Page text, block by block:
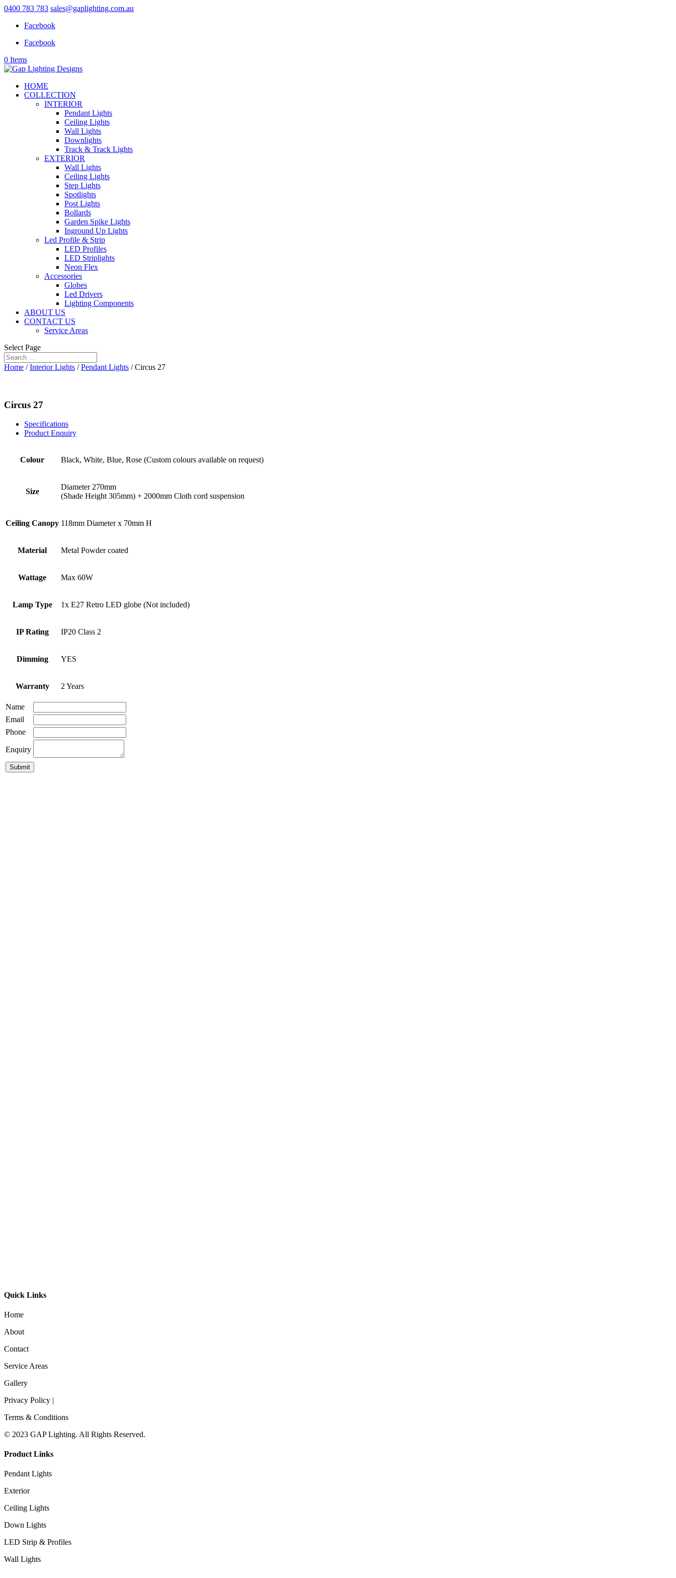
0400 783 783 sales@gaplighting.com.au
Facebook
Facebook
0 Items
HOME
COLLECTION
INTERIOR
Pendant Lights
Ceiling Lights
Wall Lights
Downlights
Track & Track Lights
EXTERIOR
Wall Lights
Ceiling Lights
Step Lights
Spotlights
Post Lights
Bollards
Garden Spike Lights
Inground Up Lights
Led Profile & Strip
LED Profiles
LED Striplights
Neon Flex
Accessories
Globes
Led Drivers
Lighting Components
ABOUT US
CONTACT US
Service Areas
Select Page
Home /Interior Lights /Pendant Lights / Circus 27
Circus 27
Specifications
Product Enquiry
Colour Black, White, Blue, Rose (Custom colours available on request)
Size
Diameter 270mm
(Shade Height 305mm) + 2000mm Cloth cord suspension
Ceiling Canopy 118mm Diameter x 70mm H
Material Metal Powder coated
Wattage Max 60W
Lamp Type 1x E27 Retro LED globe (Not included)
IP Rating IP20 Class 2
Dimming YES
Warranty 2 Years
Name
Email
Phone
Enquiry
Quick Links
Home
About
Contact
Service Areas
Gallery
Privacy Policy |
Terms & Conditions
© 2023 GAP Lighting. All Rights Reserved.
Product Links
Pendant Lights
Exterior
Ceiling Lights
Down Lights
LED Strip & Profiles
Wall Lights